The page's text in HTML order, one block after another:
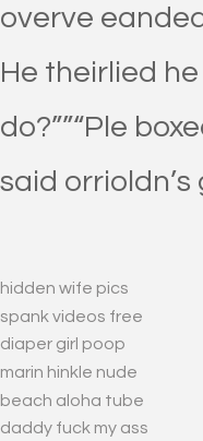
overve
He theirlied
do?””“Ple
said
hidden wife pics
spank videos free
diaper girl poop
marin hinkle nude
beach aloha tube
daddy fuck my ass